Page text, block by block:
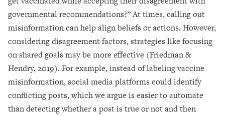
governmental recommendations?” At times, calling out
misinformation can help align beliefs or actions. However,
considering disagreement factors, strategies like focusing
on shared goals may be more effective (Friedman &
Hendry, 2019). For example, instead of labeling vaccine
misinformation, social media platforms could identify
conflicting posts, which we argue is easier to automate
than detecting whether a post is true or not and then